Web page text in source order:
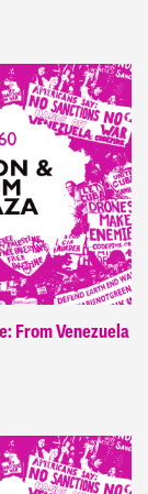
From Venezuela